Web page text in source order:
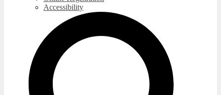
Accessibility